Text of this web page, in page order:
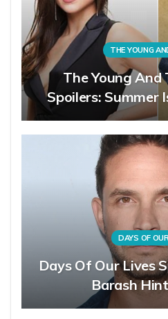
The Young And
Spoilers: Summer
DAYS OF
Days Of Our Lives
Barash